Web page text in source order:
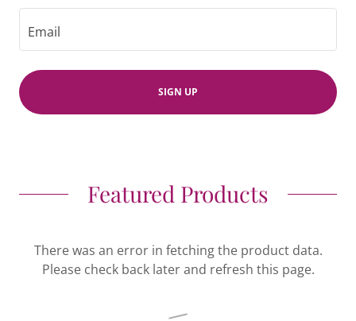
Email
SIGN UP
Featured Products
There was an error in fetching the product data.
Please check back later and refresh this page.